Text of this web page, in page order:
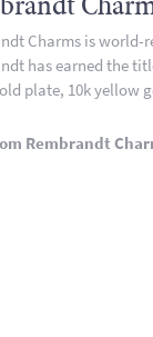
Charms is
has earned the
plate, 10k yellow
Rembrandt